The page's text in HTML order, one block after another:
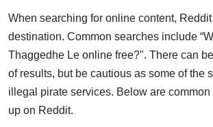
When searching for online content,
destination. Common searches include
Thaggedhe Le online free?". There can
of results, but be cautious as some of the
illegal pirate services. Below are
up on Reddit.